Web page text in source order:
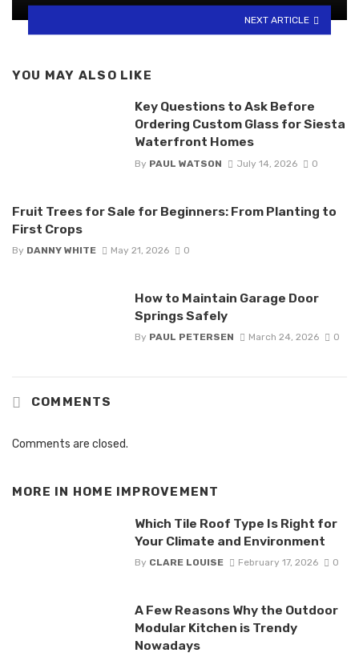
NEXT ARTICLE
YOU MAY ALSO LIKE
Key Questions to Ask Before
Ordering Custom Glass for Siesta
Waterfront Homes
By PAUL WATSON July 14, 2026 0
Fruit Trees for Sale for Beginners: From Planting to
First Crops
By DANNY WHITE May 21, 2026 0
How to Maintain Garage Door
Springs Safely
By PAUL PETERSEN March 24, 2026 0
COMMENTS
Comments are closed.
MORE IN HOME IMPROVEMENT
Which Tile Roof Type Is Right for
Your Climate and Environment
By CLARE LOUISE February 17, 2026 0
A Few Reasons Why the Outdoor
Modular Kitchen is Trendy
Nowadays